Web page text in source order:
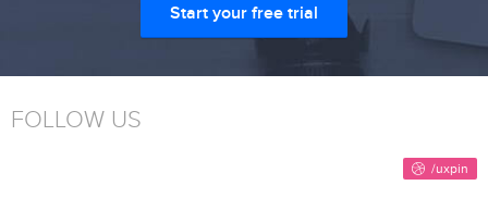
Start your free trial
FOLLOW US